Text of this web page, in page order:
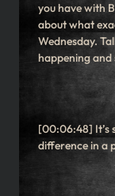
you have with
about what
Wednesday.
happening and
[00:06:48] It’s
difference in a